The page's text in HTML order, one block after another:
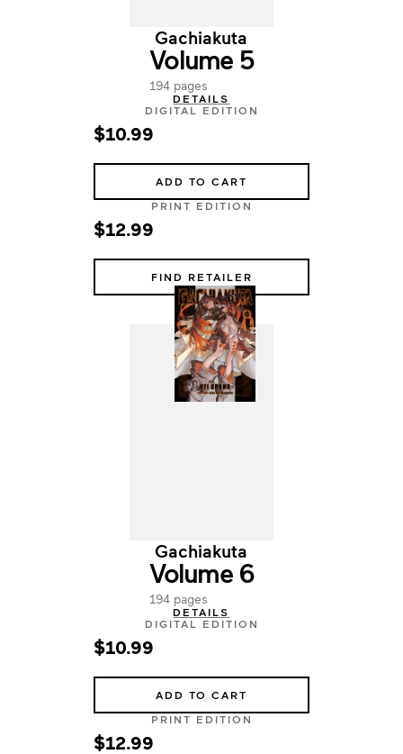
Gachiakuta
Volume 5
194 pages
DETAILS
DIGITAL EDITION
$10.99
ADD TO CART
PRINT EDITION
$12.99
FIND RETAILER
Gachiakuta
Volume 6
194 pages
DETAILS
DIGITAL EDITION
$10.99
ADD TO CART
PRINT EDITION
$12.99